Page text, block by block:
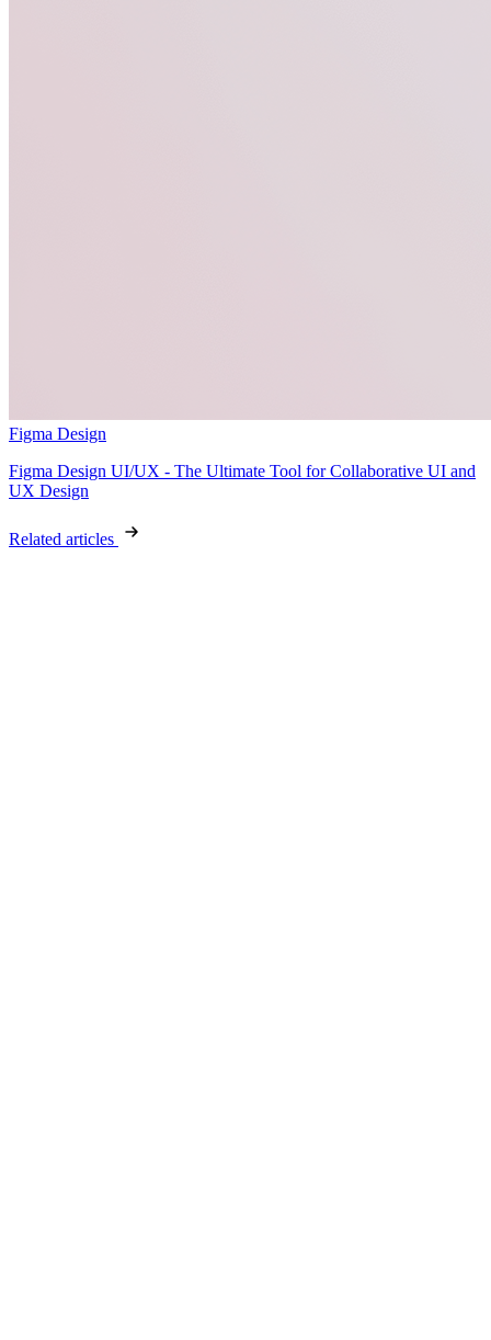
Figma Design
Figma Design UI/UX - The Ultimate Tool for Collaborative UI and
UX Design
Related articles